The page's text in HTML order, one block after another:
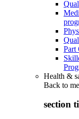
Part
Health &
Back to
section